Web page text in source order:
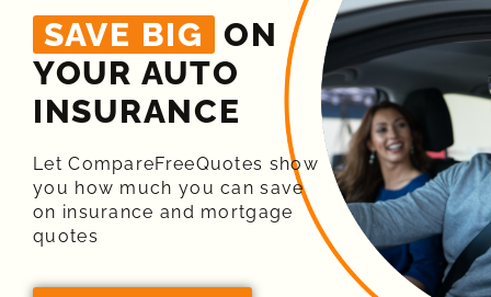
SAVE BIG ON
YOUR AUTO
INSURANCE​
Let CompareFreeQuotes show
you how much you can save
on insurance and mortgage
quotes